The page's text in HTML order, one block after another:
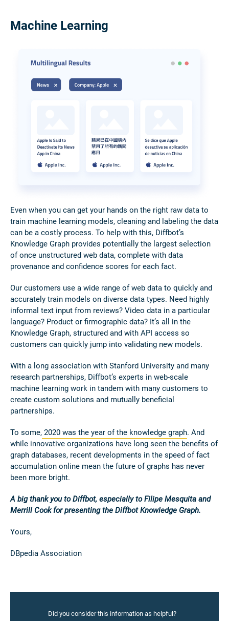
Machine Learning
Even when you can get your hands on the right raw data to
train machine learning models, cleaning and labeling the data
can be a costly process. To help with this, Diffbot’s
Knowledge Graph provides potentially the largest selection
of once unstructured web data, complete with data
provenance and confidence scores for each fact.
Our customers use a wide range of web data to quickly and
accurately train models on diverse data types. Need highly
informal text input from reviews? Video data in a particular
language? Product or firmographic data? It’s all in the
Knowledge Graph, structured and with API access so
customers can quickly jump into validating new models.
With a long association with Stanford University and many
research partnerships, Diffbot’s experts in web-scale
machine learning work in tandem with many customers to
create custom solutions and mutually beneficial
partnerships.
To some, 2020 was the year of the knowledge graph. And
while innovative organizations have long seen the benefits of
graph databases, recent developments in the speed of fact
accumulation online mean the future of graphs has never
been more bright.
A big thank you to Diffbot, especially to Filipe Mesquita and
Merrill Cook for presenting the Diffbot Knowledge Graph.
Yours,
DBpedia Association
Did you consider this information as helpful?